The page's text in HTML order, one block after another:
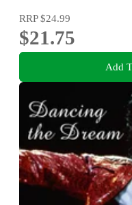
RRP$24.99
$21.75
Add